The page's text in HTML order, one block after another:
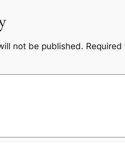
not be published.